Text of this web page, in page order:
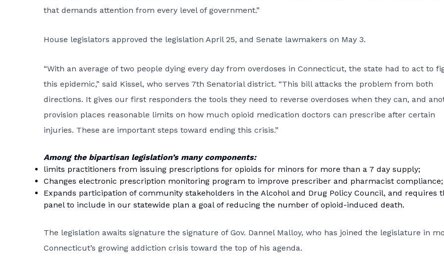
that demands attention from every level of government.”
House legislators approved the legislation April 25, and Senate lawmakers on May 3.
“With an average of two people dying every day from overdoses in Connecticut, the state had to act to
this epidemic,” said Kissel, who serves 7th Senatorial district. “This bill attacks the problem from both
directions. It gives our first responders the tools they need to reverse overdoses when they can, and
provision places reasonable limits on how much opioid medication doctors can prescribe after certain
injuries. These are important steps toward ending this crisis.”
Among the bipartisan legislation’s many components:
limits practitioners from issuing prescriptions for opioids for minors for more than a 7 day supply;
Changes electronic prescription monitoring program to improve prescriber and pharmacist compliance;
Expands participation of community stakeholders in the Alcohol and Drug Policy Council, and requires
panel to include in our statewide plan a goal of reducing the number of opioid-induced death.
The legislation awaits signature the signature of Gov. Dannel Malloy, who has joined the legislature in
Connecticut’s growing addiction crisis toward the top of his agenda.